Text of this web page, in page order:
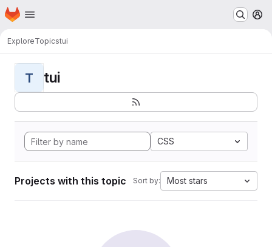
Skip to main content
Homepage
ExploreTopicstui
T tui
CSS
Projects with this topic Sort by: Most stars